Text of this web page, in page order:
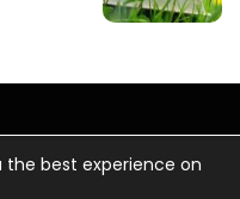
the best experience on